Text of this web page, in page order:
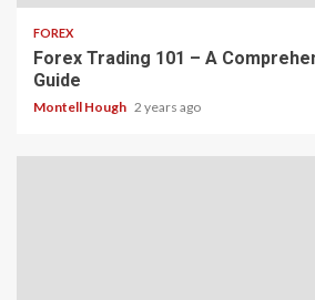
FOREX
Forex Trading 101 – A
Guide
Montell Hough 2 years ago